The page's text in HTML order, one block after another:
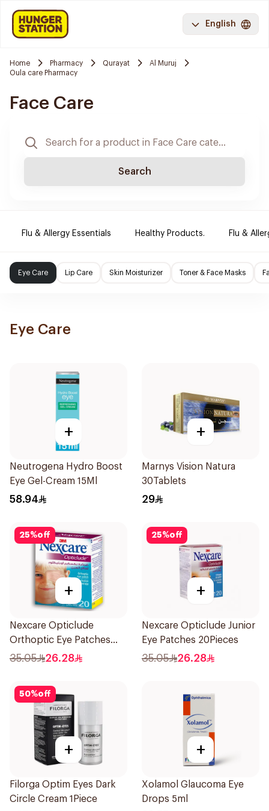
English
Home Pharmacy Qurayat
Al Muruj
Oula care Pharmacy
Face Care
Search
Flu & Allergy Essentials Healthy Products. Flu &
Eye Care Lip Care Skin Moisturizer Toner & Face Masks
Eye Care
+
Neutrogena Hydro Boost
Eye Gel-Cream 15Ml
58.94
+
Marnys Vision Natura
30Tablets
29
25%off
+
Nexcare Opticlude
Orthoptic Eye Patches
20Pieces
35.05 26.28
25%off
+
Nexcare Opticlude Junior
Eye Patches 20Pieces
35.05 26.28
50%off
+
Filorga Optim Eyes Dark
Circle Cream 1Piece
+
Xolamol Glaucoma Eye
Drops 5ml